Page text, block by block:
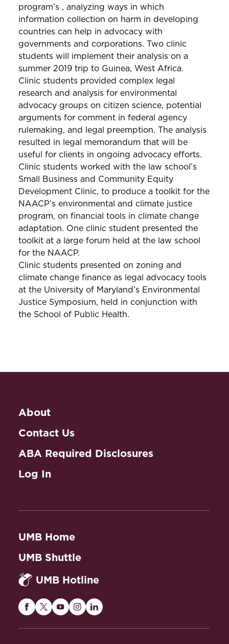
program’s , analyzing ways in which
information collection on harm in developing
countries can help in advocacy with
governments and corporations. Two clinic
students will implement their analysis on a
summer 2019 trip to Guinea, West Africa.
Clinic students provided complex legal
research and analysis for environmental
advocacy groups on citizen science, potential
arguments for comment in federal agency
rulemaking, and legal preemption. The analysis
resulted in legal memorandum that will be
useful for clients in ongoing advocacy efforts.
Clinic students worked with the law school’s
Small Business and Community Equity
Development Clinic, to produce a toolkit for the
NAACP’s environmental and climate justice
program, on financial tools in climate change
adaptation. One clinic student presented the
toolkit at a large forum held at the law school
for the NAACP.
Clinic students presented on zoning and
climate change finance as legal advocacy tools
at the University of Maryland’s Environmental
Justice Symposium, held in conjunction with
the School of Public Health.
About
Contact Us
ABA Required Disclosures
Log In
UMB Home
UMB Shuttle
UMB Hotline
MarylandMarylandMaryland
MarylandMaryland